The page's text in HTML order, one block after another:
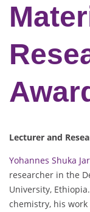
Lecturer and
Yohannes Shuka
researcher in the
University,
chemistry, his